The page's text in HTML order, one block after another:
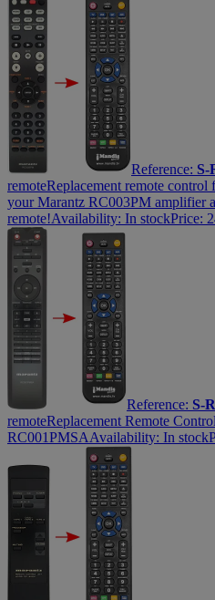
Reference: S-
remoteReplacement remote
your Marantz RC003PM amplifier
remote!Availability: In stockPrice:
Reference: S-
remoteReplacement Remote
RC001PMSAAvailability: In stock